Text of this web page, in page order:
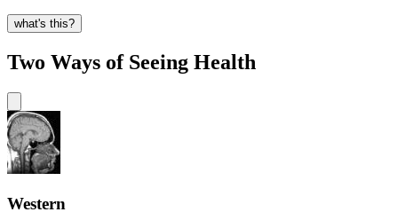
what's this?
Two Ways of Seeing Health
Western